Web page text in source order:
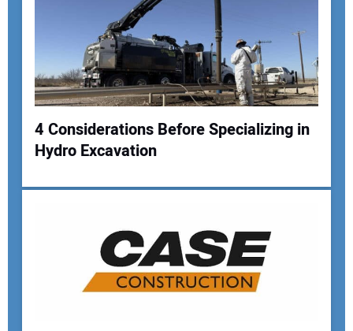
Your Name:
Your Email Address:
4 Considerations Before Specializing in
Hydro Excavation